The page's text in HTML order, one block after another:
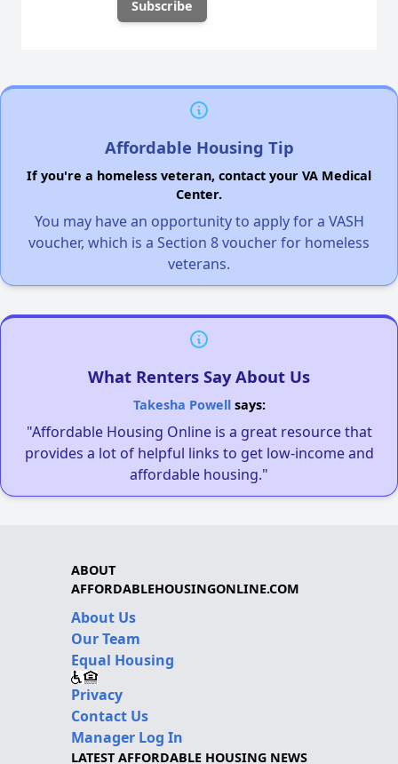
Affordable Housing Tip
If you're a homeless veteran, contact your VA Medical
Center.
You may have an opportunity to apply for a VASH
voucher, which is a Section 8 voucher for homeless
veterans.
What Renters Say About Us
Takesha Powellsays:
"Affordable Housing Online is a great resource that
provides a lot of helpful links to get low-income and
affordable housing."
ABOUT
AFFORDABLEHOUSINGONLINE.COM
About Us
Our Team
Equal Housing
Privacy
Contact Us
Manager Log In
LATEST AFFORDABLE HOUSING NEWS